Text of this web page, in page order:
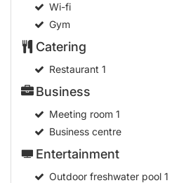
Wi-fi
Gym
Catering
Restaurant 1
Business
Meeting room1
Business centre
Entertainment
Outdoor freshwater pool1